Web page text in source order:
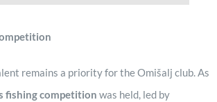
remains a priority for the Omišalj club. As
fishing competition was held, led by